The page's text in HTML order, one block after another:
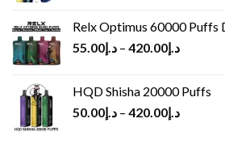
Relx Optimus 60000 Puffs
د.إ55.00 – د.إ420.00
HQD Shisha 20000 Puffs
د.إ50.00 – د.إ420.00